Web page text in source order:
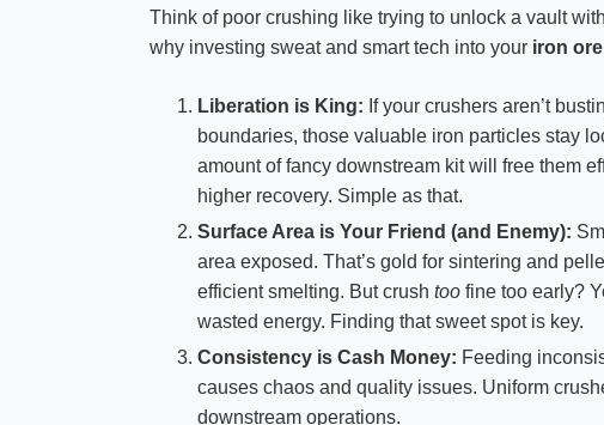
Think of poor crushing like trying to unlock a vault
why investing sweat and smart tech into your iron
Liberation is King: If your crushers aren’t
boundaries, those valuable iron particles stay
amount of fancy downstream kit will free them
higher recovery. Simple as that.
Surface Area is Your Friend (and Enemy):
area exposed. That’s gold for sintering and
efficient smelting. But crushtoo fine too early?
wasted energy. Finding that sweet spot is key.
Consistency is Cash Money: Feeding
causes chaos and quality issues. Uniform
downstream operations.